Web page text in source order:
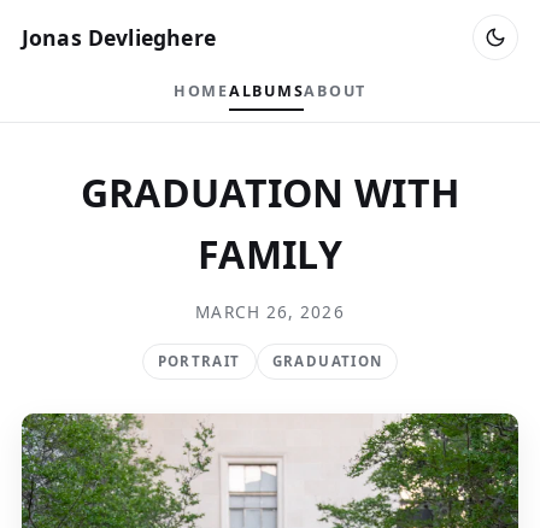
Jonas Devlieghere
HOMEALBUMSABOUT
GRADUATION WITH
FAMILY
MARCH 26, 2026
PORTRAIT GRADUATION